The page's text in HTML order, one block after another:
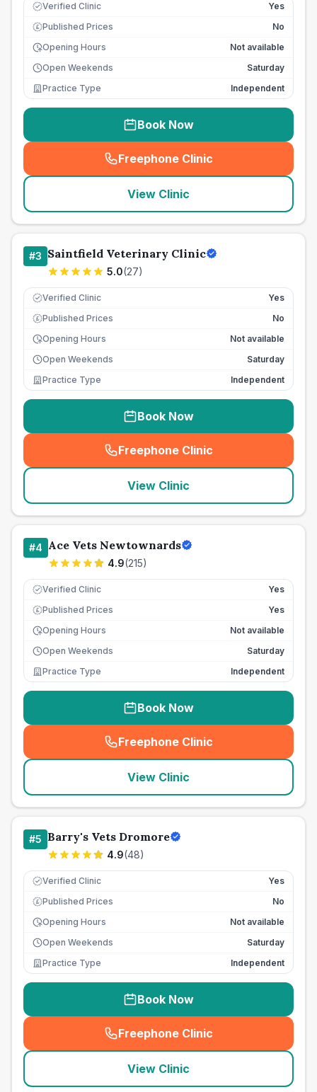
Verified Clinic Yes
£ Published Prices
No
Opening Hours
Not available
Open Weekends
Saturday
Practice Type
Independent
Book Now
Freephone Clinic
(seo_lab_card_freephone
View Clinic
#3 Saintfield Veterinary Clinic
5.0(27)
Verified Clinic Yes
£ Published Prices
No
Opening Hours
Not available
Open Weekends
Saturday
Practice Type
Independent
Book Now
Freephone Clinic
(seo_lab_card_freephone
View Clinic
#4 Ace Vets Newtownards
4.9(215)
Verified Clinic Yes
£ Published Prices
Yes
Opening Hours
Not available
Open Weekends
Saturday
Practice Type
Independent
Book Now
Freephone Clinic
(seo_lab_card_freephone
View Clinic
#5 Barry's Vets Dromore
4.9(48)
Verified Clinic Yes
£ Published Prices
No
Opening Hours
Not available
Open Weekends
Saturday
Practice Type
Independent
Book Now
Freephone Clinic
(seo_lab_card_freephone
View Clinic